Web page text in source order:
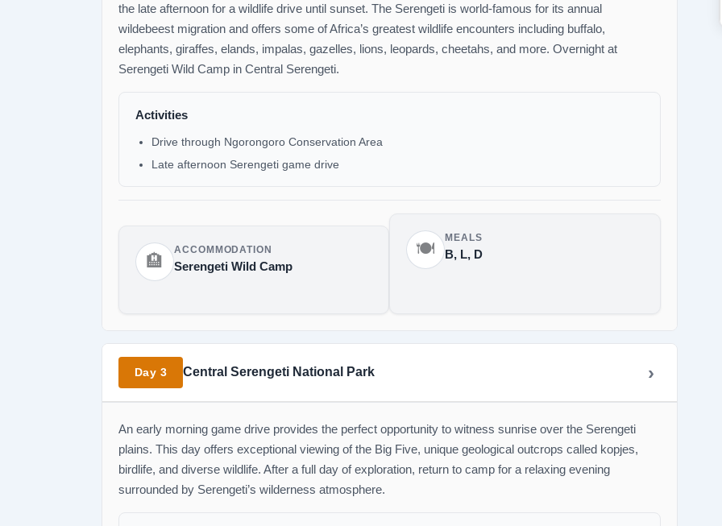
the late afternoon for a wildlife drive until sunset. The Serengeti is world-famous for its annual
wildebeest migration and offers some of Africa’s greatest wildlife encounters including buffalo,
elephants, giraffes, elands, impalas, gazelles, lions, leopards, cheetahs, and more. Overnight at
Serengeti Wild Camp in Central Serengeti.
Activities
Drive through Ngorongoro Conservation Area
Late afternoon Serengeti game drive
🏨
ACCOMMODATION
Serengeti Wild Camp
🍽️
MEALS
B, L, D
Day 3 Central Serengeti National Park
An early morning game drive provides the perfect opportunity to witness sunrise over the Serengeti
plains. This day offers exceptional viewing of the Big Five, unique geological outcrops called kopjes,
birdlife, and diverse wildlife. After a full day of exploration, return to camp for a relaxing evening
surrounded by Serengeti’s wilderness atmosphere.